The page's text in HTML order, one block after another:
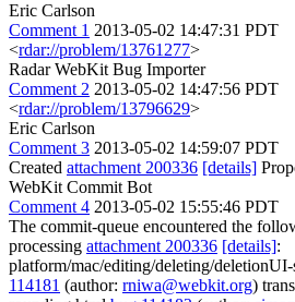
Eric Carlson
Comment 1 2013-05-02 14:47:31 PDT
<rdar://problem/13761277>
Radar WebKit Bug Importer
Comment 2 2013-05-02 14:47:56 PDT
<rdar://problem/13796629>
Eric Carlson
Comment 3 2013-05-02 14:59:07 PDT
Created attachment 200336 [details]
WebKit Commit Bot
Comment 4 2013-05-02 15:55:46 PDT
The commit-queue encountered the
processing attachment 200336 [details]:
platform/mac/editing/deleting/
114181 (author: rniwa@webkit.org)